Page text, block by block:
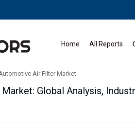
Home All Reports
Air Filter Market
Global Analysis,